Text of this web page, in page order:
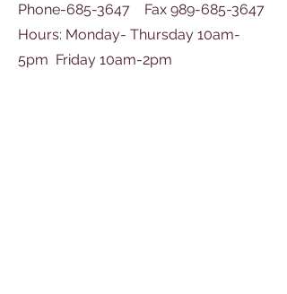
Phone-685-3647 Fax 989-685-3647
Hours: Monday- Thursday 10am-
5pm Friday 10am-2pm